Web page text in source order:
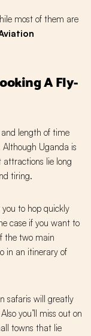
most of them are
A Fly-
length of time
Uganda is
lie long
tiring.
to hop quickly
case if you want to
the two main
in an itinerary of
safaris will greatly
you’ll miss out on
towns that lie